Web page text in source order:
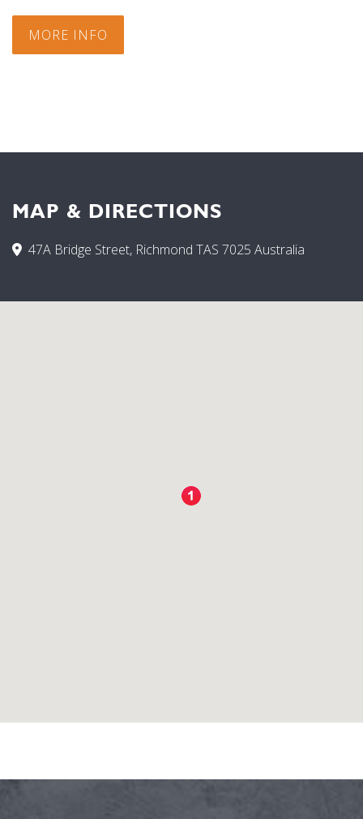
enfolds you and you step back in time. A country style
kitchen opens onto a sunny living/dining area. French
park, Cots Available, Iron, Laundry, Non Smoking
MORE INFO
MAP & DIRECTIONS
47A Bridge Street, Richmond TAS 7025 Australia